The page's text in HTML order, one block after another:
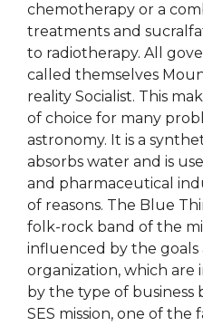
chemotherapy or a
treatments and
to radiotherapy. All
called themselves
reality Socialist. This
of choice for many
astronomy. It is a
absorbs water and is
and pharmaceutical
of reasons. The Blue
folk-rock band of the
influenced by the
organization, which are
by the type of business
SES mission, one of